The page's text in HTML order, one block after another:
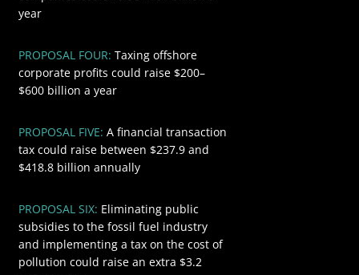
year
PROPOSAL FOUR:Taxing offshore
corporate profits could raise $200–
$600 billion a year
PROPOSAL FIVE: A financial transaction
tax could raise between $237.9 and
$418.8 billion annually
PROPOSAL SIX: Eliminating public
subsidies to the fossil fuel industry
and implementing a tax on the cost of
pollution could raise an extra $3.2